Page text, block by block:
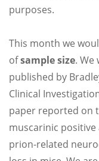
purposes.
This month we
ofsample size. We
published by
Clinical
paper reported on
muscarinic
prion-related